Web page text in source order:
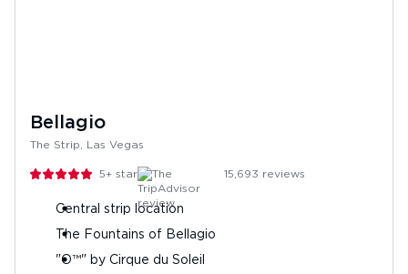
Bellagio
The Strip, Las Vegas
5+ stars 15,693 reviews
Central strip location
The Fountains of Bellagio
"O™" by Cirque du Soleil